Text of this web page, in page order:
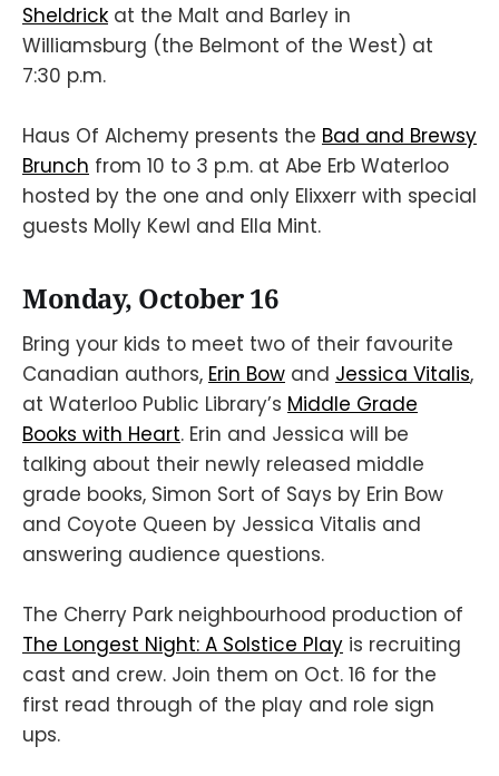
Sheldrick at the Malt and Barley in
Williamsburg (the Belmont of the West) at
7:30 p.m.
Haus Of Alchemy presents the Bad and Brewsy
Brunch from 10 to 3 p.m. at Abe Erb Waterloo
hosted by the one and only Elixxerr with special
guests Molly Kewl and Ella Mint.
Monday, October 16
Bring your kids to meet two of their favourite
Canadian authors, Erin Bow and Jessica Vitalis,
at Waterloo Public Library’s Middle Grade
Books with Heart. Erin and Jessica will be
talking about their newly released middle
grade books, Simon Sort of Says by Erin Bow
and Coyote Queen by Jessica Vitalis and
answering audience questions.
The Cherry Park neighbourhood production of
The Longest Night: A Solstice Play is recruiting
cast and crew. Join them on Oct. 16 for the
first read through of the play and role sign
ups.